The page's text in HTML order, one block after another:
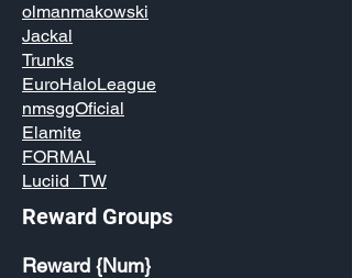
olmanmakowski
Jackal
Trunks
EuroHaloLeague
nmsggOficial
Elamite
FORMAL
Luciid_TW
Reward Groups
Reward {Num}